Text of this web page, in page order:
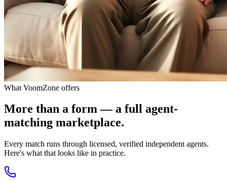
What VoomZone offers
More than a form — a full agent-
matching marketplace.
Every match runs through licensed, verified independent agents.
Here's what that looks like in practice.